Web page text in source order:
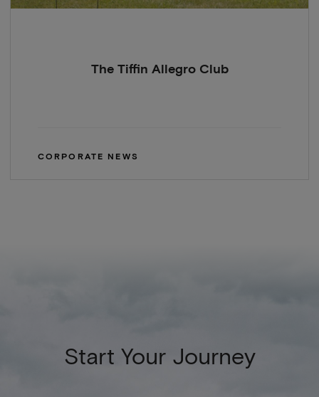
The Tiffin Allegro Club
CORPORATE NEWS
Start Your Journey